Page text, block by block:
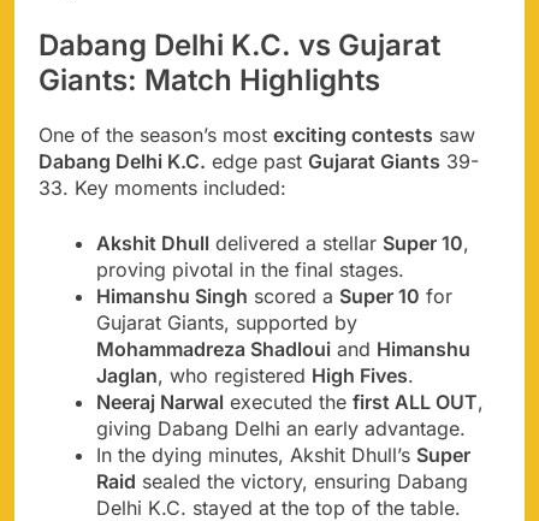
Dabang Delhi K.C. vs Gujarat
Giants: Match Highlights
One of the season’s most exciting contests saw
Dabang Delhi K.C. edge past Gujarat Giants 39-
33. Key moments included:
Akshit Dhull delivered a stellar Super 10,
proving pivotal in the final stages.
Himanshu Singh scored a Super 10 for
Gujarat Giants, supported by
Mohammadreza Shadloui and Himanshu
Jaglan, who registered High Fives.
Neeraj Narwal executed the first ALL OUT,
giving Dabang Delhi an early advantage.
In the dying minutes, Akshit Dhull’s Super
Raid sealed the victory, ensuring Dabang
Delhi K.C. stayed at the top of the table.